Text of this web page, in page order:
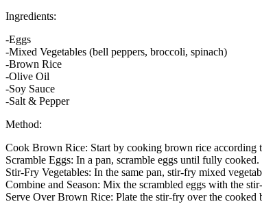
Ingredients:
-Eggs
-Mixed Vegetables (bell peppers, broccoli, spinach)
-Brown Rice
-Olive Oil
-Soy Sauce
-Salt & Pepper
Method:
Cook Brown Rice: Start by cooking brown rice according
Scramble Eggs: In a pan, scramble eggs until fully cooked.
Stir-Fry Vegetables: In the same pan, stir-fry mixed
Combine and Season: Mix the scrambled eggs with the
Serve Over Brown Rice: Plate the stir-fry over the cooked